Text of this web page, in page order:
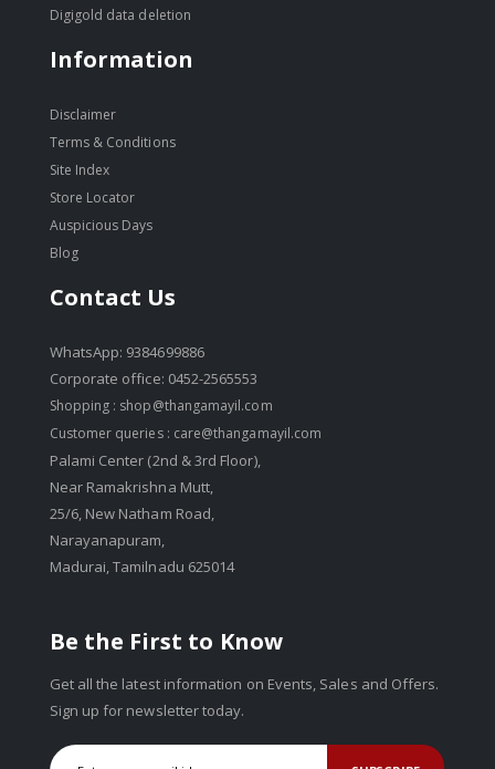
Digigold data deletion
Information
Disclaimer
Terms & Conditions
Site Index
Store Locator
Auspicious Days
Blog
Contact Us
WhatsApp: 9384699886
Corporate office: 0452-2565553
Shopping : shop@thangamayil.com
Customer queries : care@thangamayil.com
Palami Center (2nd & 3rd Floor),
Near Ramakrishna Mutt,
25/6, New Natham Road,
Narayanapuram,
Madurai, Tamilnadu 625014
Be the First to Know
Get all the latest information on Events, Sales and Offers.
Sign up for newsletter today.